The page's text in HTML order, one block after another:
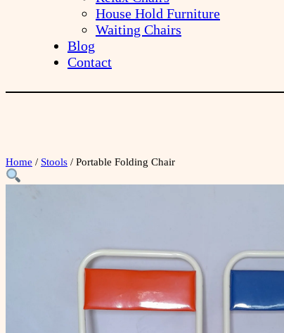
House Hold Furniture
Waiting Chairs
Blog
Contact
Home / Stools / Portable Folding Chair